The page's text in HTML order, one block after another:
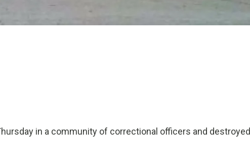
in a community of correctional officers and destroyed